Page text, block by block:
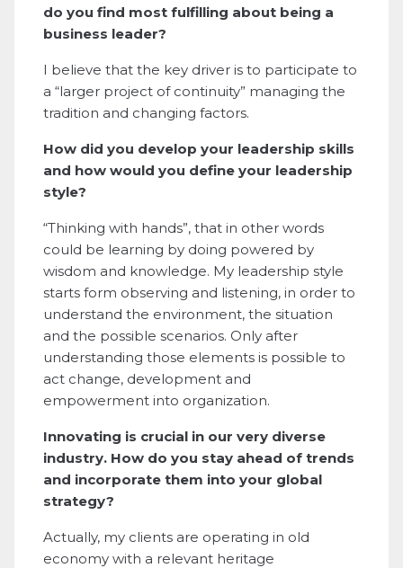
do you find most fulfilling about being a
business leader?
I believe that the key driver is to participate to
a “larger project of continuity” managing the
tradition and changing factors.
How did you develop your leadership skills
and how would you define your leadership
style?
“Thinking with hands”, that in other words
could be learning by doing powered by
wisdom and knowledge. My leadership style
starts form observing and listening, in order to
understand the environment, the situation
and the possible scenarios. Only after
understanding those elements is possible to
act change, development and
empowerment into organization.
Innovating is crucial in our very diverse
industry. How do you stay ahead of trends
and incorporate them into your global
strategy?
Actually, my clients are operating in old
economy with a relevant heritage